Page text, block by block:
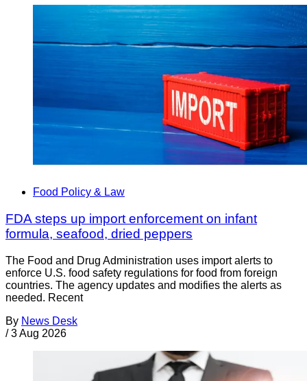
Food Policy & Law
FDA steps up import enforcement on infant
formula, seafood, dried peppers
The Food and Drug Administration uses import alerts to
enforce U.S. food safety regulations for food from foreign
countries. The agency updates and modifies the alerts as
needed. Recent
By News Desk
/ 3 Aug 2026